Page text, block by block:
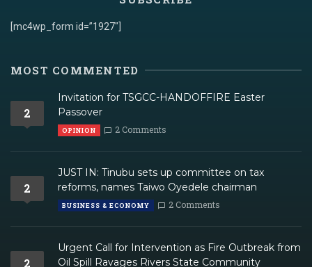
[mc4wp_form id=”1927″]
MOST COMMENTED
2
Invitation for TSGCC-HANDOFFIRE Easter
Passover
OPINION 2 Comments
2
JUST IN: Tinubu sets up committee on tax
reforms, names Taiwo Oyedele chairman
BUSINESS & ECONOMY 2 Comments
2
Urgent Call for Intervention as Fire Outbreak from
Oil Spill Ravages Rivers State Community